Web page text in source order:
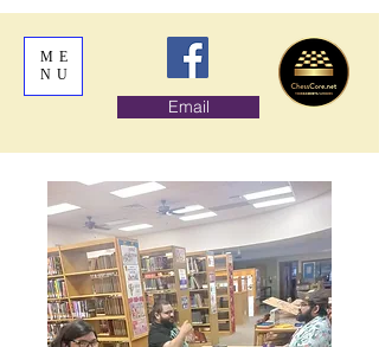
ME
NU
Email